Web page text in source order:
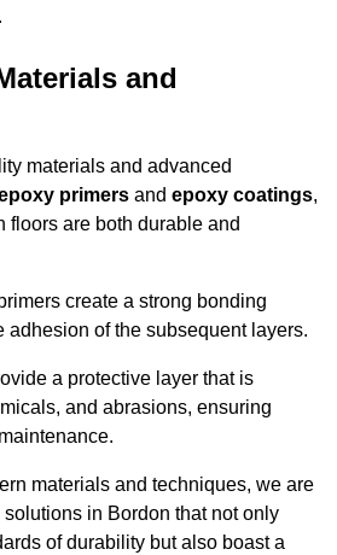
and
materials and advanced
primers and epoxy coatings,
floors are both durable and
create a strong bonding
adhesion of the subsequent layers.
a protective layer that is
and abrasions, ensuring
materials and techniques, we are
in Bordon that not only
of durability but also boast a